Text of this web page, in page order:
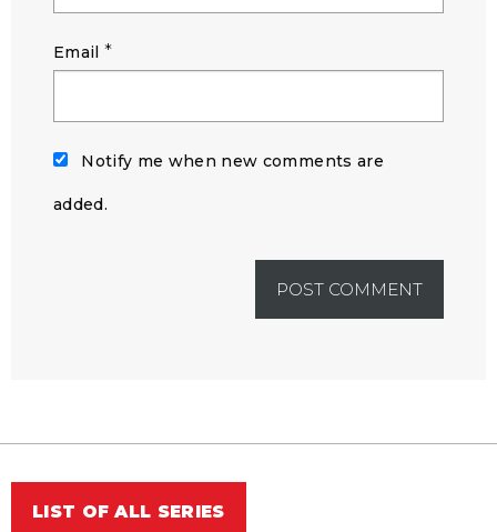
Email *
Notify me when new comments are
added.
LIST OF ALL SERIES